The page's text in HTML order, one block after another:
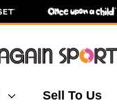
Sell To Us